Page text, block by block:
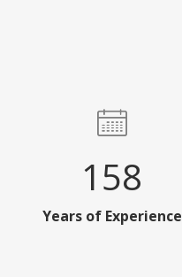
158
Years of Experience